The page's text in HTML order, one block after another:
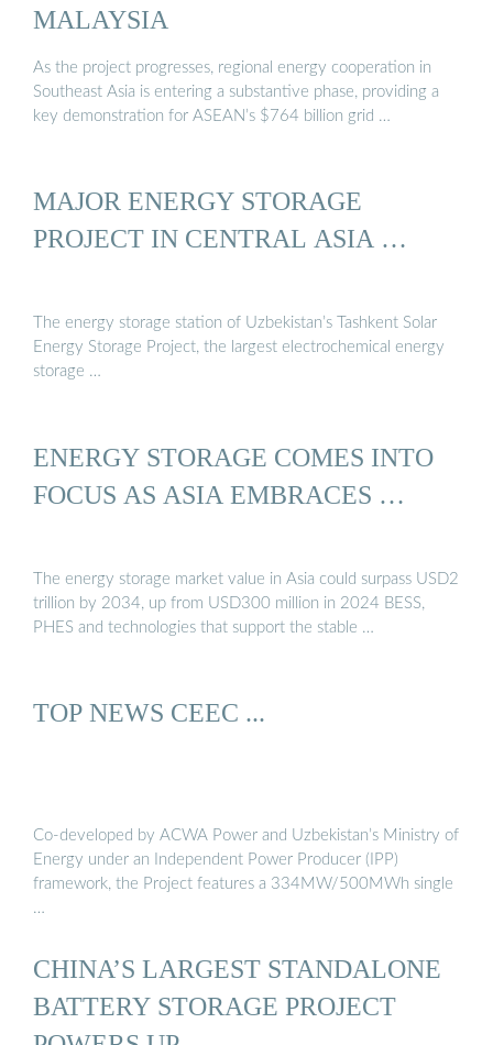
MALAYSIA
As the project progresses, regional energy cooperation in
Southeast Asia is entering a substantive phase, providing a
key demonstration for ASEAN’s $764 billion grid …
MAJOR ENERGY STORAGE
PROJECT IN CENTRAL ASIA …
The energy storage station of Uzbekistan’s Tashkent Solar
Energy Storage Project, the largest electrochemical energy
storage …
ENERGY STORAGE COMES INTO
FOCUS AS ASIA EMBRACES …
The energy storage market value in Asia could surpass USD2
trillion by 2034, up from USD300 million in 2024 BESS,
PHES and technologies that support the stable …
TOP NEWS CEEC ...
Co-developed by ACWA Power and Uzbekistan’s Ministry of
Energy under an Independent Power Producer (IPP)
framework, the Project features a 334MW/500MWh single
…
CHINA’S LARGEST STANDALONE
BATTERY STORAGE PROJECT